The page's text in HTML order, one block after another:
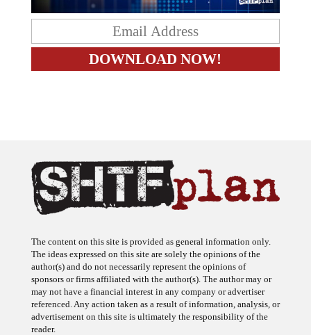
The ideas expressed on this site are solely the opinions of the
author(s) and do not necessarily represent the opinions of
sponsors or firms affiliated with the author(s). The author may or
may not have a financial interest in any company or advertiser
referenced. Any action taken as a result of information, analysis, or
advertisement on this site is ultimately the responsibility of the
reader.